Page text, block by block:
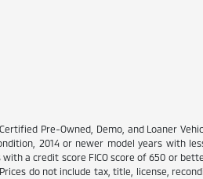
Pre-Owned, Demo, and Loaner
2014 or newer model years with
a credit score FICO score of 650 or
do not include tax, title, license,